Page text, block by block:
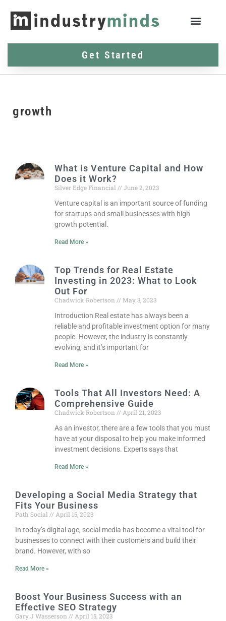
Get Started
growth
What is Venture Capital and How
Does it Work?
Silver Edge Financial
June 2, 2023
Venture capital is an important source of funding
for startups and small businesses with high
growth potential.
Read More »
Top Trends for Real Estate
Investing in 2023: What to Look
Out For
Chadwick Robertson
May 3, 2023
Introduction Real estate has always been a
reliable and profitable investment option for many
people. However, the industry is constantly
evolving, and it’s important for
Read More »
Tools That All Investors Need: A
Comprehensive Guide
Chadwick Robertson
April 21, 2023
As an investor, there are a few tools that you must
have at your disposal to help you make informed
investment decisions. Experts says that
Read More »
Developing a Social Media Strategy that
Fits Your Business
Path Social
April 15, 2023
In today’s digital age, social media has become a vital tool for
businesses to connect with their customers and build their
brand. However, with so
Read More »
Boost Your Business Success with an
Effective SEO Strategy
Gary J Wasserson
April 15, 2023